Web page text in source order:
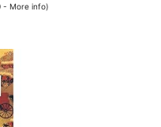
-More info)